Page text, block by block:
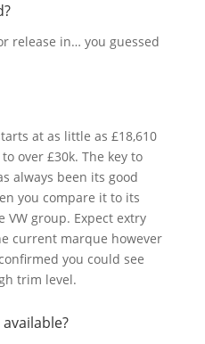
release in… you guessed
at as little as £18,610
over £30k. The key to
always been its good
you compare it to its
group. Expect extry
current marque however
you could see
trim level.